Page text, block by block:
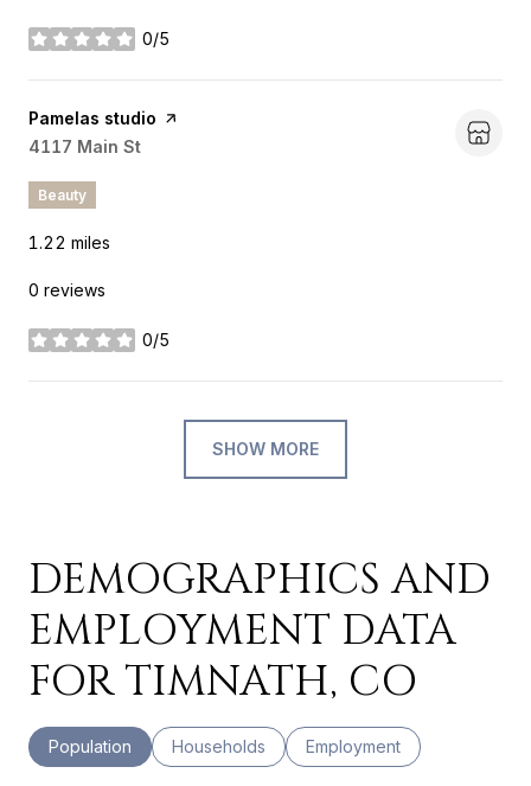
0/5
stars
Visit the
Pamelas studio page on Yelp
Search
4117 Main St
Beauty
1.22 miles
0 reviews
0/5
stars
SHOW MORE
DEMOGRAPHICS AND
EMPLOYMENT DATA
FOR TIMNATH, CO
Population Households Employment